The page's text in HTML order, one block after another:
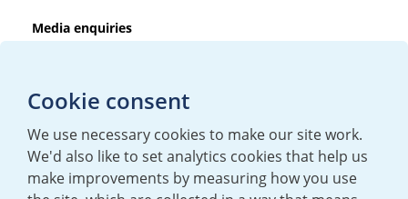
Media enquiries
Cookie consent
We use necessary cookies to make our site work.
We'd also like to set analytics cookies that help us
make improvements by measuring how you use